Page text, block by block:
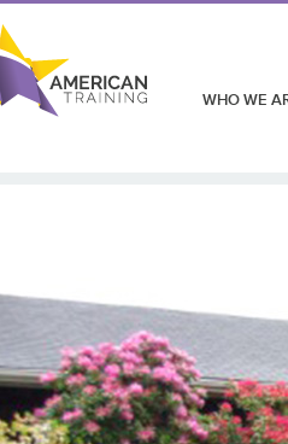
WHO WE